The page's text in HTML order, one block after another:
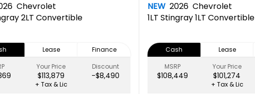
Chevrolet
2LT Convertible
Lease
Finance
Your Price
$113,879
Discount
-$8,490
+ Tax & Lic
NEW 2026 Chevrolet
1LT Stingray 1LT Convertible
Cash Lease
MSRP
$108,449
Your Price
$101,274
+ Tax & Lic